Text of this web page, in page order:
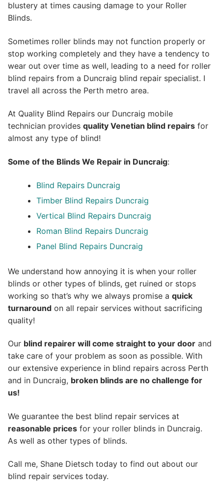
blustery at times causing damage to your Roller
Blinds.
Sometimes roller blinds may not function properly or
stop working completely and they have a tendency to
wear out over time as well, leading to a need for roller
blind repairs from a Duncraig blind repair specialist. I
travel all across the Perth metro area.
At Quality Blind Repairs our Duncraig mobile
technician provides quality Venetian blind repairs for
almost any type of blind!
Some of the Blinds We Repair in Duncraig:
Blind Repairs Duncraig
Timber Blind Repairs Duncraig
Vertical Blind Repairs Duncraig
Roman Blind Repairs Duncraig
Panel Blind Repairs Duncraig
We understand how annoying it is when your roller
blinds or other types of blinds, get ruined or stops
working so that’s why we always promise a quick
turnaround on all repair services without sacrificing
quality!
Our blind repairer will come straight to your door and
take care of your problem as soon as possible. With
our extensive experience in blind repairs across Perth
and in Duncraig, broken blinds are no challenge for
us!
We guarantee the best blind repair services at
reasonable prices for your roller blinds in Duncraig.
As well as other types of blinds.
Call me, Shane Dietsch today to find out about our
blind repair services today.